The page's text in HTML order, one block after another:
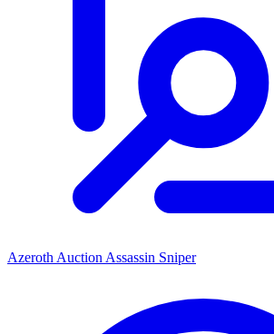
Azeroth Auction Assassin Sniper